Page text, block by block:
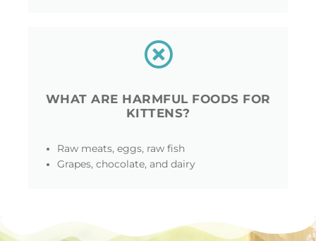
WHAT ARE HARMFUL FOODS FOR
KITTENS?
Raw meats, eggs, raw fish
Grapes, chocolate, and dairy